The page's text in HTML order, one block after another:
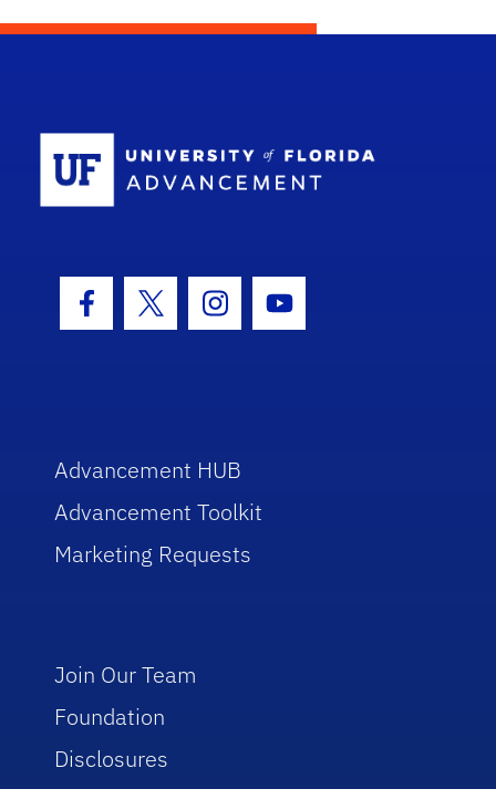
Facebook Icon
Twitter IconInstagram Icon
Youtube Icon
Advancement HUB
Advancement Toolkit
Marketing Requests
Join Our Team
Foundation
Disclosures